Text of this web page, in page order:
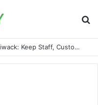
How to Save TikTok Videos on iPhone Without Installing an App